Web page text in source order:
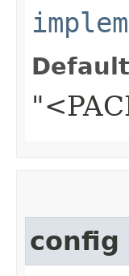
config